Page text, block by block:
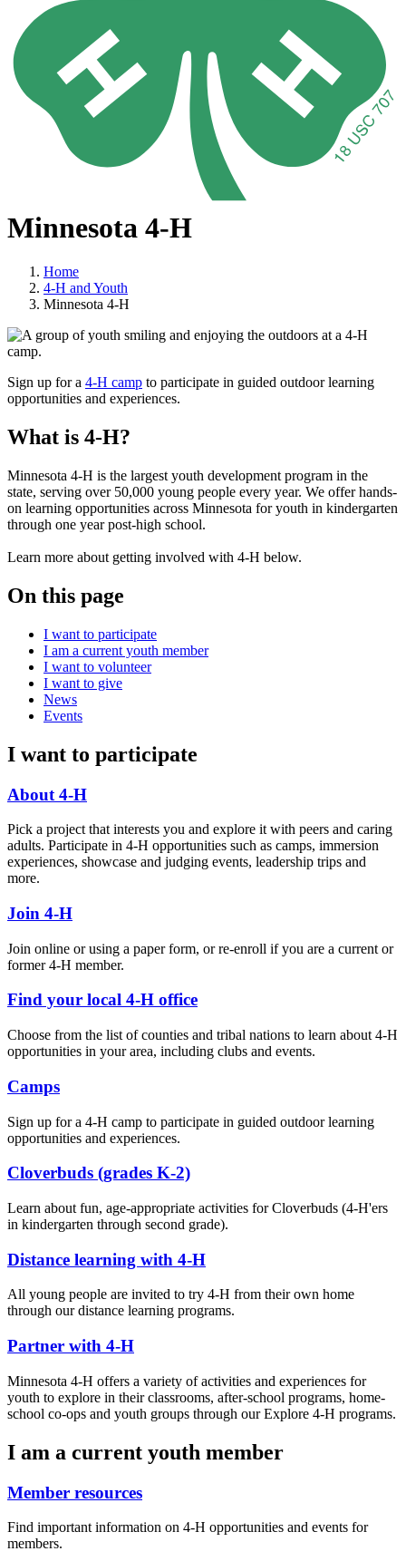
Minnesota 4-H
Home
4-H and Youth
Minnesota 4-H
Sign up for a 4-H camp to participate in guided outdoor learning
opportunities and experiences.
What is 4-H?
Minnesota 4-H is the largest youth development program in the
state, serving over 50,000 young people every year. We offer hands-
on learning opportunities across Minnesota for youth in kindergarten
through one year post-high school.
Learn more about getting involved with 4-H below.
On this page
I want to participate
I am a current youth member
I want to volunteer
I want to give
News
Events
I want to participate
About 4-H
Pick a project that interests you and explore it with peers and caring
adults. Participate in 4-H opportunities such as camps, immersion
experiences, showcase and judging events, leadership trips and
more.
Join 4-H
Join online or using a paper form, or re-enroll if you are a current or
former 4-H member.
Find your local 4-H office
Choose from the list of counties and tribal nations to learn about 4-H
opportunities in your area, including clubs and events.
Camps
Sign up for a 4-H camp to participate in guided outdoor learning
opportunities and experiences.
Cloverbuds (grades K-2)
Learn about fun, age-appropriate activities for Cloverbuds (4-H'ers
in kindergarten through second grade).
Distance learning with 4-H
All young people are invited to try 4-H from their own home
through our distance learning programs.
Partner with 4-H
Minnesota 4-H offers a variety of activities and experiences for
youth to explore in their classrooms, after-school programs, home-
school co-ops and youth groups through our Explore 4-H programs.
I am a current youth member
Member resources
Find important information on 4-H opportunities and events for
members.